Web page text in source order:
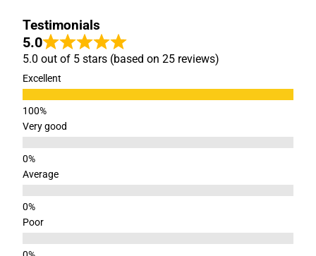
Testimonials
5.0
5.0 out of 5 stars (based on 25 reviews)
Excellent
Very good
Average
Poor